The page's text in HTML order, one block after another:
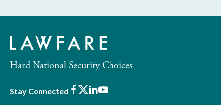
Hard National Security Choices
Stay Connected Facebook
X LinkedIn
Youtube